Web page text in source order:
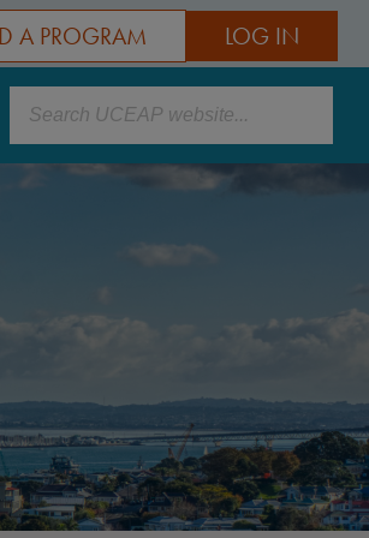
LOG IN
A PROGRAM
Search